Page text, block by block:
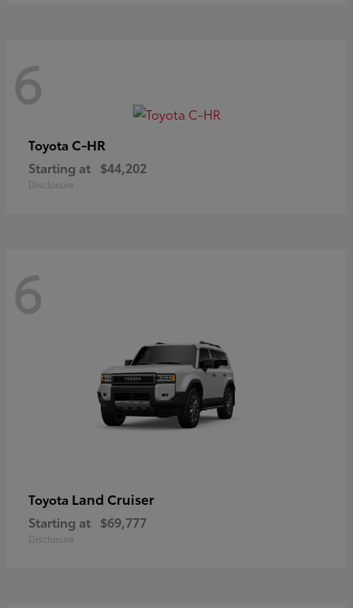
6
Toyota C-HR
Starting at $44,202
Disclosure
6
Toyota Land Cruiser
Starting at $69,777
Disclosure